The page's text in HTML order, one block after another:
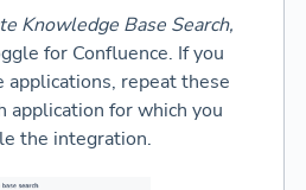
Knowledge Base Search,
for Confluence. If you
applications, repeat these
application for which you
the integration.